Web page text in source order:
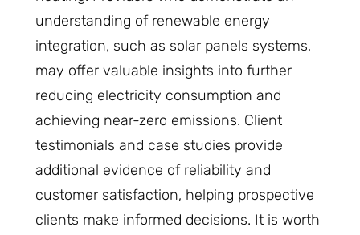
understanding of renewable energy
integration, such as solar panels systems,
may offer valuable insights into further
reducing electricity consumption and
achieving near-zero emissions. Client
testimonials and case studies provide
additional evidence of reliability and
customer satisfaction, helping prospective
clients make informed decisions. It is worth